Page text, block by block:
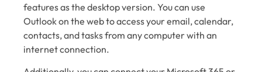
features as the desktop version. You can use
Outlook on the web to access your email, calendar,
contacts, and tasks from any computer with an
internet connection.